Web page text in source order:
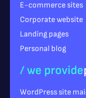
E-commerce sites
Corporate website
Landing pages
Personal blog
/ we provide
WordPress site